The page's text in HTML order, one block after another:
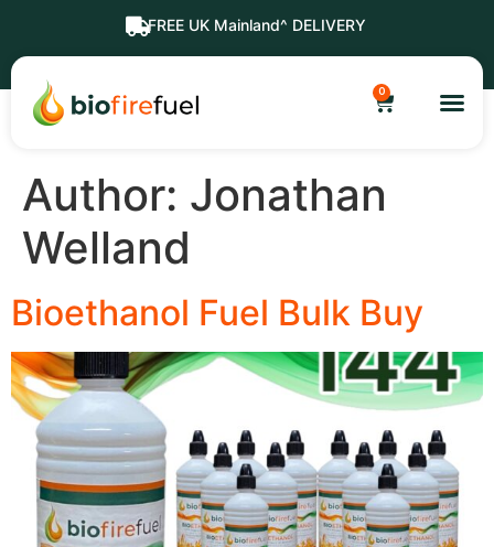
FREE UK Mainland^ DELIVERY
0
Author: Jonathan
Welland
Bioethanol Fuel Bulk Buy